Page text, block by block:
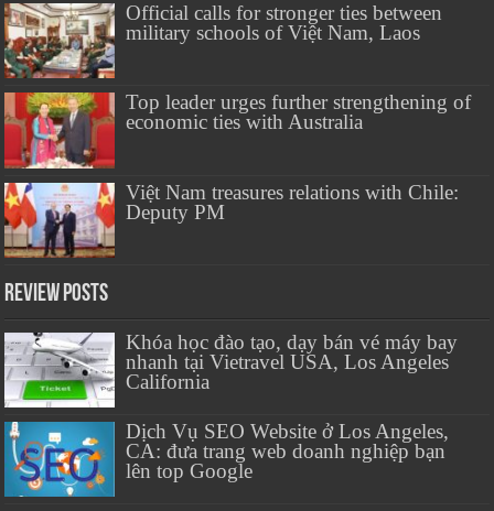
Official calls for stronger ties between
military schools of Việt Nam, Laos
Top leader urges further strengthening of
economic ties with Australia
Việt Nam treasures relations with Chile:
Deputy PM
Review Posts
Khóa học đào tạo, dạy bán vé máy bay
nhanh tại Vietravel USA, Los Angeles
California
Dịch Vụ SEO Website ở Los Angeles,
CA: đưa trang web doanh nghiệp bạn
lên top Google